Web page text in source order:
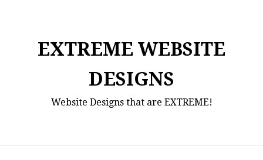
EXTREME WEBSITE
DESIGNS
Website Designs that are EXTREME!